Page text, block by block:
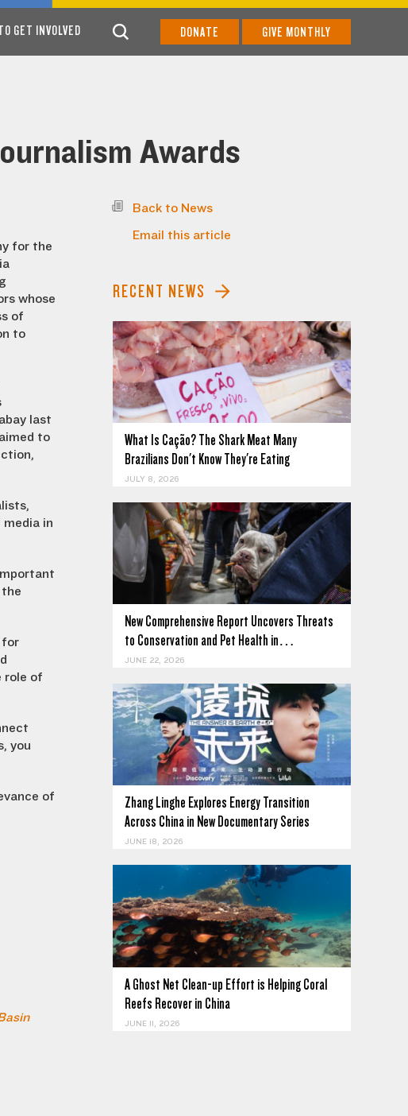
GET INVOLVED DONATE GIVE MONTHLY
Awards
for the
whose
of
to
last
to
in
for
role of
you
of
Back to News
Email this article
RECENT NEWS
What Is Cação? The Shark Meat Many
Brazilians Don't Know They're Eating
JULY 8, 2026
New Comprehensive Report Uncovers Threats
to Conservation and Pet Health in…
JUNE 22, 2026
Zhang Linghe Explores Energy Transition
Across China in New Documentary Series
JUNE 18, 2026
A Ghost Net Clean-up Effort is Helping Coral
Reefs Recover in China
JUNE 11, 2026